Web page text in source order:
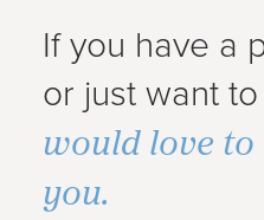
If you have a
or just want
would love
you.